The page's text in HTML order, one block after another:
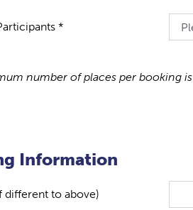
*
number of places per booking is
Information
different to above)